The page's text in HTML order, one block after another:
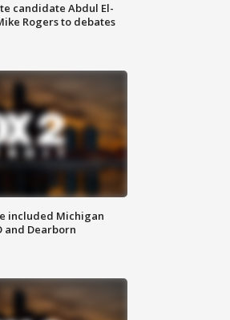
candidate Abdul El-
Rogers to debates
included Michigan
and Dearborn